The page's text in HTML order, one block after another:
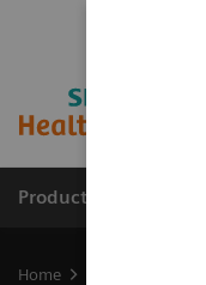
Products & Services
Home